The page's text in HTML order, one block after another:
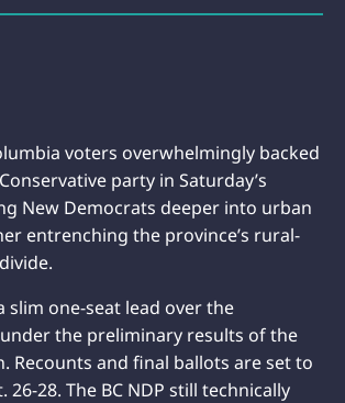
voters overwhelmingly backed
party in Saturday’s
New Democrats deeper into urban
entrenching the province’s rural-
slim one-seat lead over the
the preliminary results of the
Recounts and final ballots are set to
26-28. The BC NDP still technically